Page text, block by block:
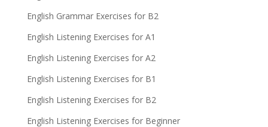
English Grammar Exercises for B2
English Listening Exercises for A1
English Listening Exercises for A2
English Listening Exercises for B1
English Listening Exercises for B2
English Listening Exercises for Beginner